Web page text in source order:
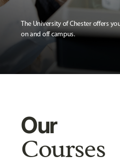
The University of Chester offers
on and off campus.
Our
Courses